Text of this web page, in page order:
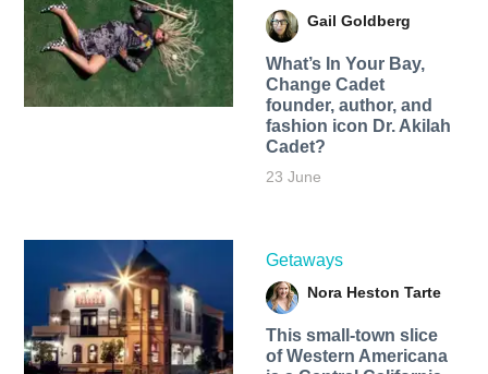
Gail Goldberg
What’s In Your Bay,
Change Cadet
founder, author, and
fashion icon Dr. Akilah
Cadet?
23 June
Getaways
Nora Heston Tarte
This small-town slice
of Western Americana